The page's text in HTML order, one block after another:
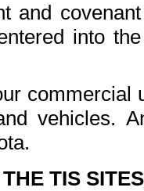
and
into
commercial
vehicles.
TIS